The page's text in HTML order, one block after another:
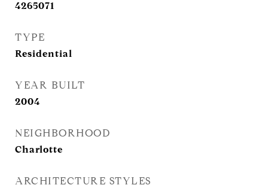
4265071
TYPE
Residential
YEAR BUILT
2004
NEIGHBORHOOD
Charlotte
ARCHITECTURE STYLES